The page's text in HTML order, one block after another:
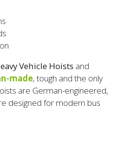
Vehicle Hoists and
made, tough and the only
are German-engineered,
designed for modern bus